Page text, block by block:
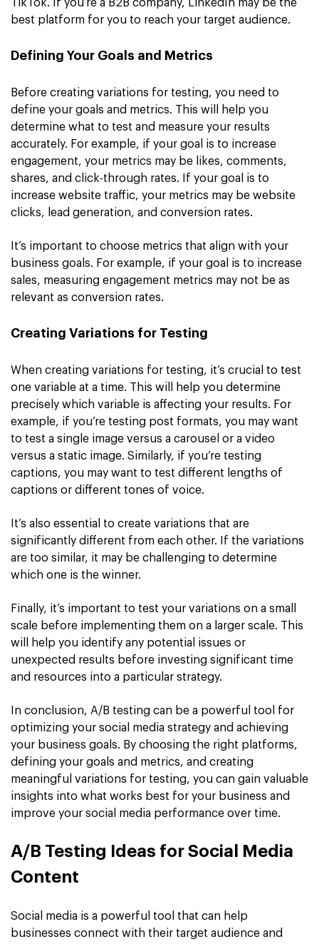
TikTok. If you’re a B2B company, LinkedIn may be the
best platform for you to reach your target audience.
Defining Your Goals and Metrics
Before creating variations for testing, you need to
define your goals and metrics. This will help you
determine what to test and measure your results
accurately. For example, if your goal is to increase
engagement, your metrics may be likes, comments,
shares, and click-through rates. If your goal is to
increase website traffic, your metrics may be website
clicks, lead generation, and conversion rates.
It’s important to choose metrics that align with your
business goals. For example, if your goal is to increase
sales, measuring engagement metrics may not be as
relevant as conversion rates.
Creating Variations for Testing
When creating variations for testing, it’s crucial to test
one variable at a time. This will help you determine
precisely which variable is affecting your results. For
example, if you’re testing post formats, you may want
to test a single image versus a carousel or a video
versus a static image. Similarly, if you’re testing
captions, you may want to test different lengths of
captions or different tones of voice.
It’s also essential to create variations that are
significantly different from each other. If the variations
are too similar, it may be challenging to determine
which one is the winner.
Finally, it’s important to test your variations on a small
scale before implementing them on a larger scale. This
will help you identify any potential issues or
unexpected results before investing significant time
and resources into a particular strategy.
In conclusion, A/B testing can be a powerful tool for
optimizing your social media strategy and achieving
your business goals. By choosing the right platforms,
defining your goals and metrics, and creating
meaningful variations for testing, you can gain valuable
insights into what works best for your business and
improve your social media performance over time.
A/B Testing Ideas for Social Media
Content
Social media is a powerful tool that can help
businesses connect with their target audience and